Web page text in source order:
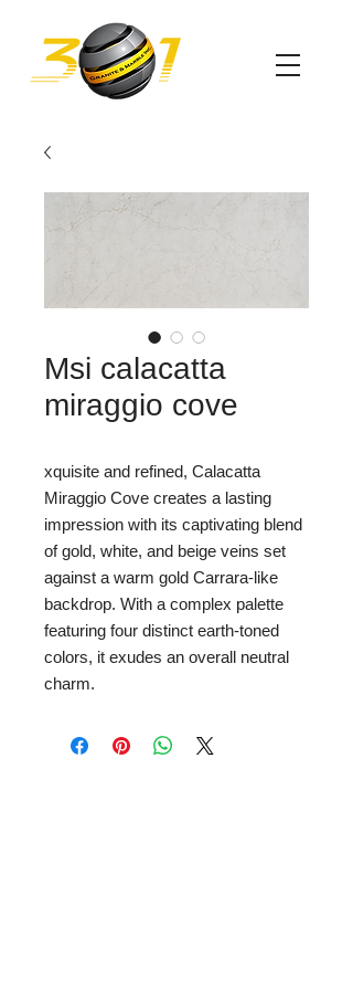
Msi calacatta
miraggio cove
xquisite and refined, Calacatta
Miraggio Cove creates a lasting
impression with its captivating blend
of gold, white, and beige veins set
against a warm gold Carrara-like
backdrop. With a complex palette
featuring four distinct earth-toned
colors, it exudes an overall neutral
charm.